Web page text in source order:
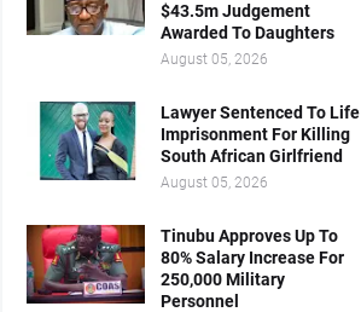
$43.5m Judgement
Awarded To Daughters
August 05, 2026
Lawyer Sentenced To Life
Imprisonment For Killing
South African Girlfriend
August 05, 2026
Tinubu Approves Up To
80% Salary Increase For
250,000 Military
Personnel